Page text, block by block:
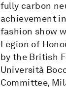
fully carbon
achievement
fashion show
Legion of
by the British
Università
Committee,